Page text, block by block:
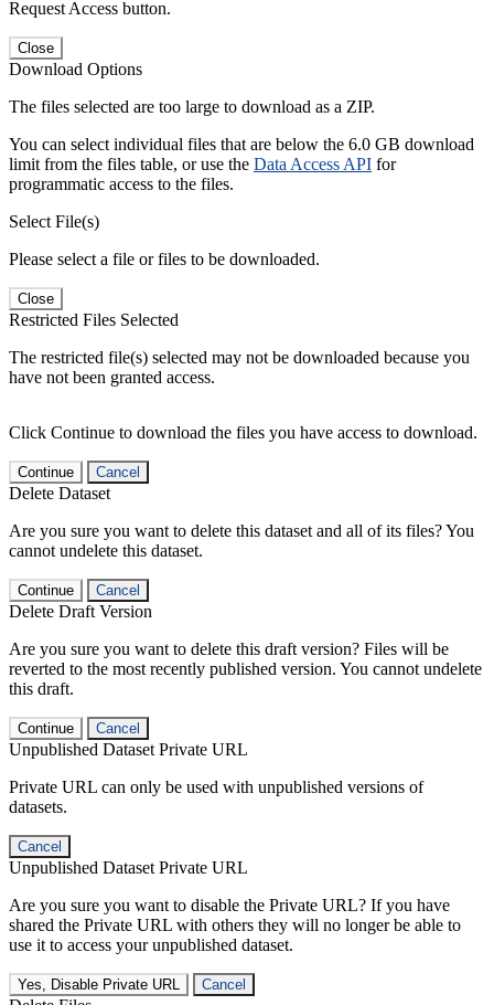
Request Access button.
Close
Download Options
The files selected are too large to download as a ZIP.
You can select individual files that are below the 6.0 GB download
limit from the files table, or use the Data Access API for
programmatic access to the files.
Select File(s)
Please select a file or files to be downloaded.
Close
Restricted Files Selected
The restricted file(s) selected may not be downloaded because you
have not been granted access.
Click Continue to download the files you have access to download.
Continue Cancel
Delete Dataset
Are you sure you want to delete this dataset and all of its files? You
cannot undelete this dataset.
Continue Cancel
Delete Draft Version
Are you sure you want to delete this draft version? Files will be
reverted to the most recently published version. You cannot undelete
this draft.
Continue Cancel
Unpublished Dataset Private URL
Private URL can only be used with unpublished versions of
datasets.
Cancel
Unpublished Dataset Private URL
Are you sure you want to disable the Private URL? If you have
shared the Private URL with others they will no longer be able to
use it to access your unpublished dataset.
Yes, Disable Private URL Cancel